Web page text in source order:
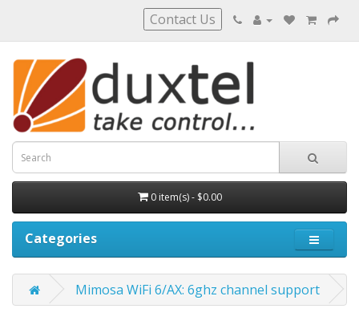
Contact Us
0 item(s) - $0.00
Categories
Mimosa WiFi 6/AX: 6ghz channel support